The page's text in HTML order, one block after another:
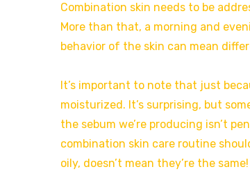
Combination skin needs to be
More than that, a morning and
behavior of the skin can mean
It’s important to note that just
moisturized. It’s surprising, but
the sebum we’re producing isn’t
combination skin care routine
oily, doesn’t mean they’re the same!